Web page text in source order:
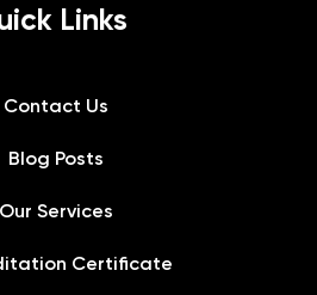
Links
Contact Us
Blog Posts
Our Services
Certificate